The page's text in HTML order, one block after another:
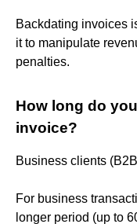
Backdating invoices
it to manipulate
penalties.
How long do
invoice?
Business clients
For business
longer period (up to